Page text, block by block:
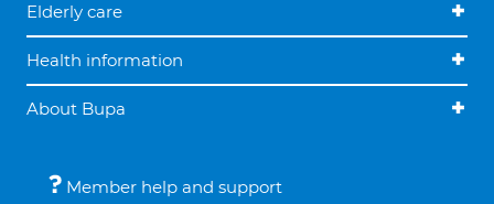
Elderly care
Health information
About Bupa
Member help and support